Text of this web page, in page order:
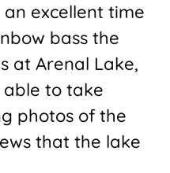
an excellent time
bass the
at Arenal Lake,
able to take
photos of the
that the lake